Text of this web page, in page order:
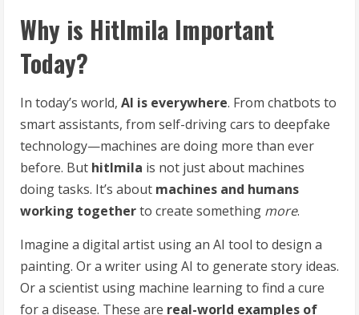
Why is Hitlmila Important
Today?
In today’s world, AI is everywhere. From chatbots to
smart assistants, from self-driving cars to deepfake
technology—machines are doing more than ever
before. But hitlmila is not just about machines
doing tasks. It’s about machines and humans
working togetherto create something more.
Imagine a digital artist using an AI tool to design a
painting. Or a writer using AI to generate story ideas.
Or a scientist using machine learning to find a cure
for a disease. These are real-world examples of